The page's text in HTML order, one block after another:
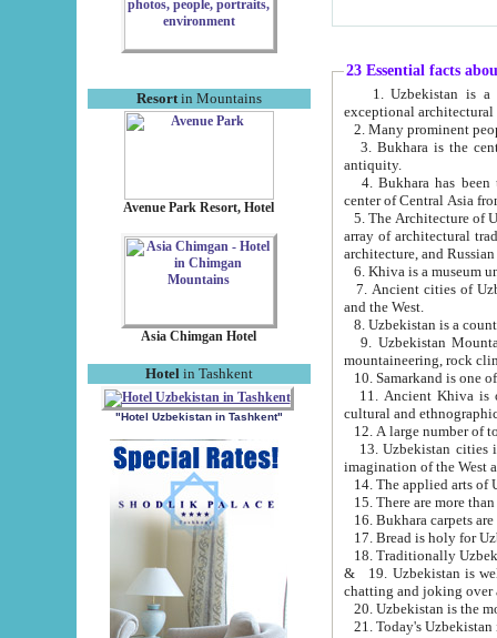
Resortin Mountains
Avenue Park Resort, Hotel
Asia Chimgan Hotel
Hotel in Tashkent
"Hotel Uzbekistan in Tashkent"
23 Essential facts
exceptional
2. Many prominent
3. Bukhara is the
antiquity.
4. Bukhara has been
center of Central Asia
5. The Architecture of
array of architectural
architecture, and
6. Khiva is a museum
7. Ancient cities of Uzbekistan were
and the West.
9. Uzbekistan Mountains are
mountaineering, rock
10. Samarkand is one
11. Ancient Khiva is one of
cultural and
13. Uzbekistan cities including
15. There are more
16. Bukhara carpets
17. Bread is holy for
& 19. Uzbekistan is well known for
chatting and joking over